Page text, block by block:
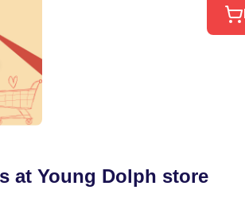
at Young Dolph store